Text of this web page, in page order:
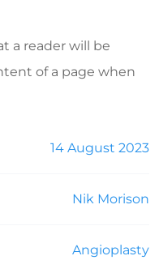
a reader will be
of a page when
14 August 2023
Nik Morison
Angioplasty